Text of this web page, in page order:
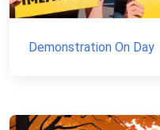
Demonstration On Day